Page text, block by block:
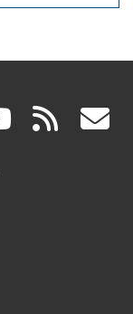
(link rss